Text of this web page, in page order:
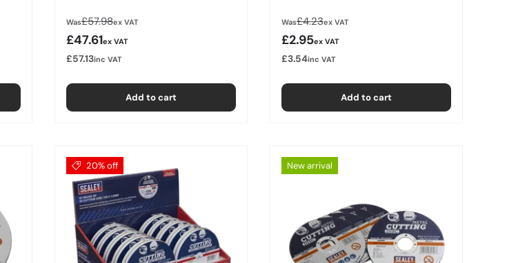
WasRegular price
£57.98ex VAT
Sale price
£47.61ex VAT
£57.13inc VAT
Add to cart
WasRegular price
£4.23ex VAT
Sale price
£2.95ex VAT
£3.54inc VAT
Add to cart
20% off New arrival